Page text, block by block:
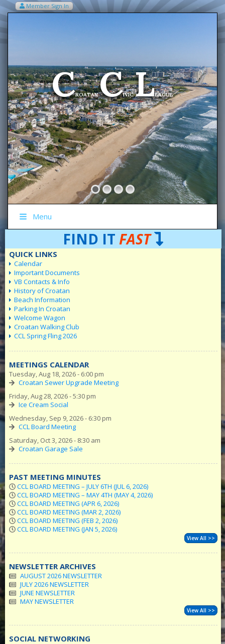
Member Sign In
Welcome To The
CROATANCIVICLEAGUE
Menu
FIND IT FAST
QUICK LINKS
Calendar
Important Documents
VB Contacts & Info
History of Croatan
Beach Information
Parking In Croatan
Welcome Wagon
Croatan Walking Club
CCL Spring Fling 2026
MEETINGS CALENDAR
Tuesday, Aug 18, 2026 - 6:00 pm
Croatan Sewer Upgrade Meeting
Friday, Aug 28, 2026 - 5:30 pm
Ice Cream Social
Wednesday, Sep 9, 2026 - 6:30 pm
CCL Board Meeting
Saturday, Oct 3, 2026 - 8:30 am
Croatan Garage Sale
PAST MEETING MINUTES
CCL BOARD MEETING – JULY 6TH (JUL 6, 2026)
CCL BOARD MEETING – MAY 4TH (MAY 4, 2026)
CCL BOARD MEETING (APR 6, 2026)
CCL BOARD MEETING (MAR 2, 2026)
CCL BOARD MEETING (FEB 2, 2026)
CCL BOARD MEETING (JAN 5, 2026)
View All >>
NEWSLETTER ARCHIVES
AUGUST 2026 NEWSLETTER
JULY 2026 NEWSLETTER
JUNE NEWSLETTER
MAY NEWSLETTER
View All >>
SOCIAL NETWORKING